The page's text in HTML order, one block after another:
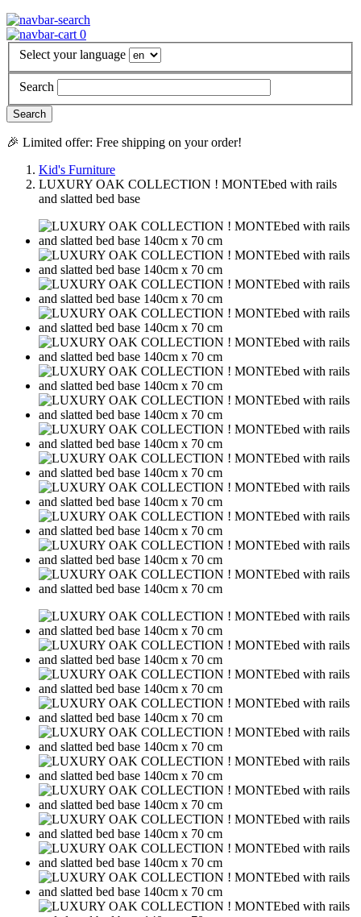
0
Select your language
Search
🎉 Limited offer: Free shipping on your order!
Kid's Furniture
LUXURY OAK COLLECTION ! MONTEbed with rails
and slatted bed base